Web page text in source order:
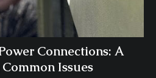
Connections: A
Issues